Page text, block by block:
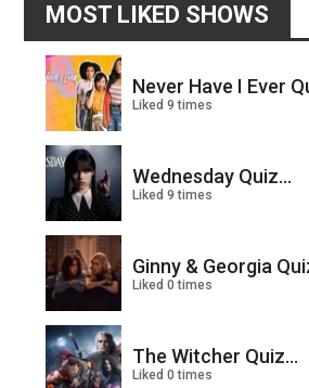
MOST LIKED SHOWS
Never Have I Ever
Liked 9 times
Wednesday Quiz...
Liked 9 times
Ginny & Georgia
Liked 0 times
The Witcher Quiz...
Liked 0 times